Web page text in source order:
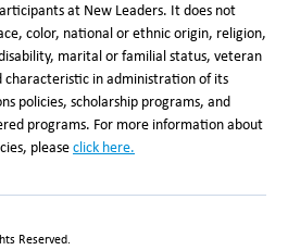
at New Leaders. It does not
color, national or ethnic origin, religion,
marital or familial status, veteran
in administration of its
policies, scholarship programs, and
programs. For more information about
pleaseclick here.
Reserved.